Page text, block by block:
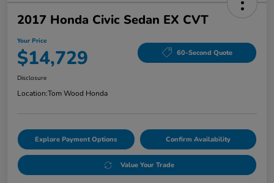
2017 Honda Civic Sedan EX CVT
Your Price
$14,729 60-Second Quote
Disclosure
Location:Tom Wood Honda
Explore Payment Options Confirm Availability
Value Your Trade